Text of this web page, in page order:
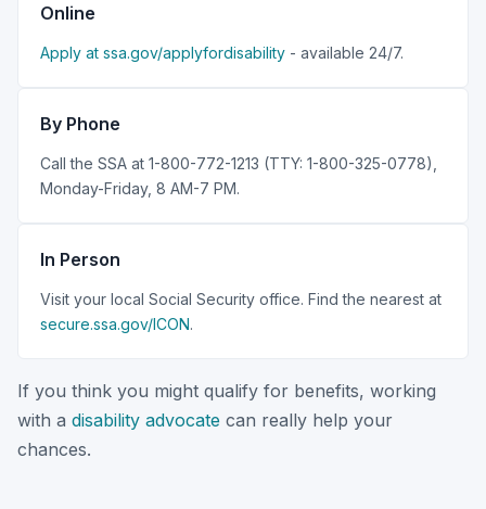
Online
Apply at ssa.gov/applyfordisability - available 24/7.
By Phone
Call the SSA at 1-800-772-1213 (TTY: 1-800-325-0778),
Monday-Friday, 8 AM-7 PM.
In Person
Visit your local Social Security office. Find the nearest at
secure.ssa.gov/ICON.
If you think you might qualify for benefits, working
with a disability advocate can really help your
chances.